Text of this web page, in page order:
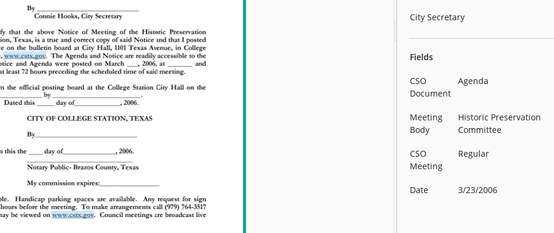
City Secretary
Fields
CSO
Document
Agenda
Meeting
Body
Historic Preservation
Committee
CSO
Meeting
Regular
Date 3/23/2006